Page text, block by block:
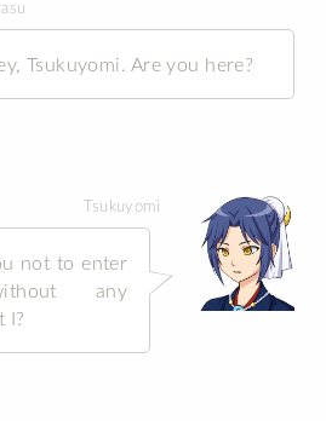
Tsukuyomi. Are you here?
Tsukuyomi
not to enter
any
I?